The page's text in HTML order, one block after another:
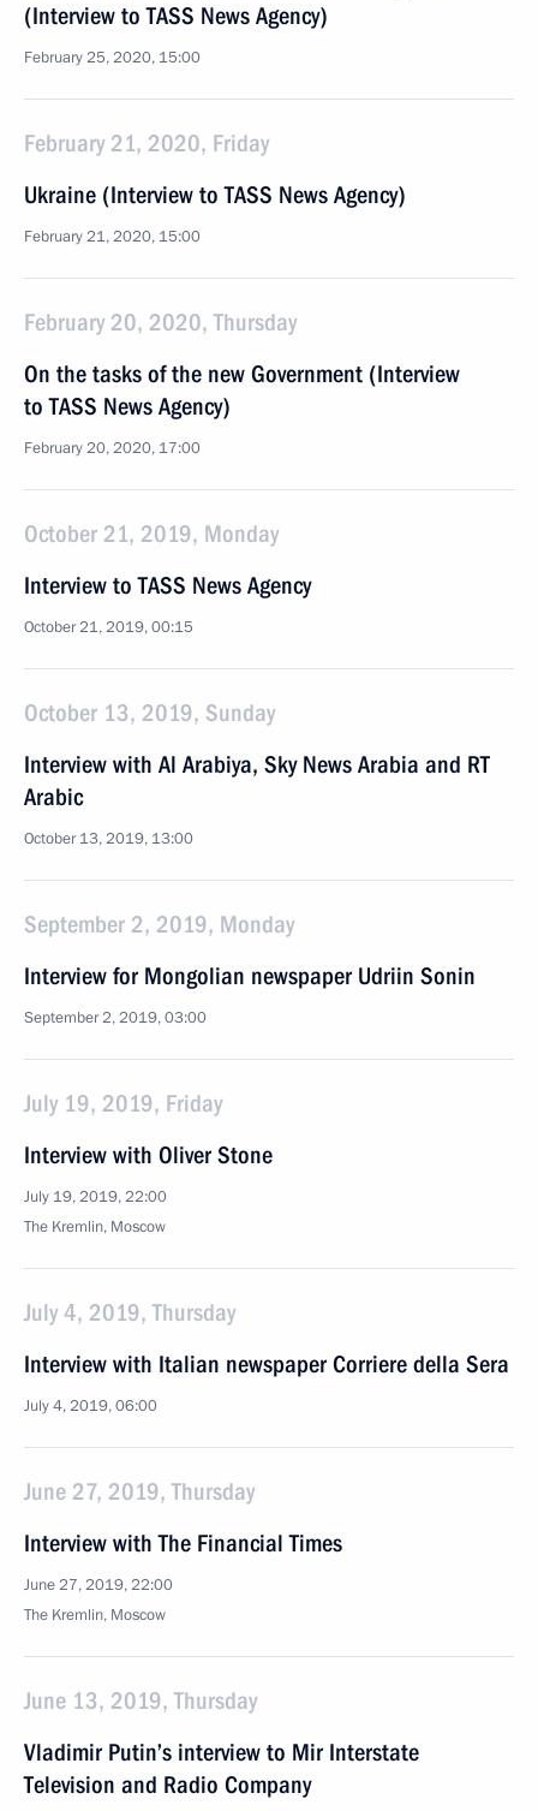
(Interview to TASS News Agency)
February 25, 2020, 15:00
February 21, 2020, Friday
Ukraine (Interview to TASS News Agency)
February 21, 2020, 15:00
February 20, 2020, Thursday
On the tasks of the new Government (Interview
to TASS News Agency)
February 20, 2020, 17:00
October 21, 2019, Monday
Interview to TASS News Agency
October 21, 2019, 00:15
October 13, 2019, Sunday
Interview with Al Arabiya, Sky News Arabia and RT
Arabic
October 13, 2019, 13:00
September 2, 2019, Monday
Interview for Mongolian newspaper Udriin Sonin
September 2, 2019, 03:00
July 19, 2019, Friday
Interview with Oliver Stone
July 19, 2019, 22:00
The Kremlin, Moscow
July 4, 2019, Thursday
Interview with Italian newspaper Corriere della Sera
July 4, 2019, 06:00
June 27, 2019, Thursday
Interview with The Financial Times
June 27, 2019, 22:00
The Kremlin, Moscow
June 13, 2019, Thursday
Vladimir Putin’s interview to Mir Interstate
Television and Radio Company